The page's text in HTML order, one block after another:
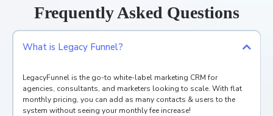
Frequently Asked Questions
What is Legacy Funnel?
LegacyFunnel is the go-to white-label marketing CRM for
agencies, consultants, and marketers looking to scale. With flat
monthly pricing, you can add as many contacts & users to the
system without seeing your monthly fee increase!